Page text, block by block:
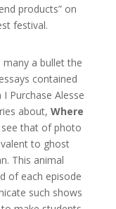
products” on
festival.
many a bullet the
contained
Purchase Alesse
about, Where
see that of photo
to ghost
This animal
of each episode
such shows